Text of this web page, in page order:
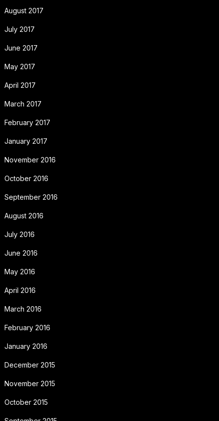
August 2017
July 2017
June 2017
May 2017
April 2017
March 2017
February 2017
January 2017
November 2016
October 2016
September 2016
August 2016
July 2016
June 2016
May 2016
April 2016
March 2016
February 2016
January 2016
December 2015
November 2015
October 2015